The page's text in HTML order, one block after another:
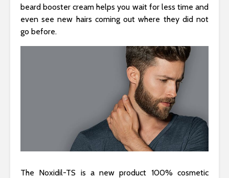
beard booster cream helps you wait for less time and
even see new hairs coming out where they did not
go before.
The Noxidil-TS is a new product 100% cosmetic